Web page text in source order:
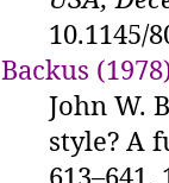
10.1145/
Backus
John W.
style? A
613–641,